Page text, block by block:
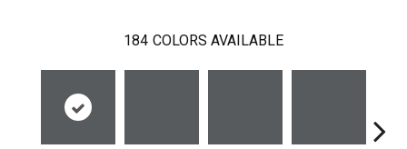
184 COLORS AVAILABLE